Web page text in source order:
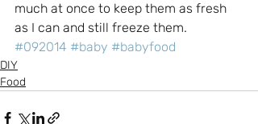
much at once to keep them as fresh
as I can and still freeze them.
#092014 #baby #babyfood
DIY
Food